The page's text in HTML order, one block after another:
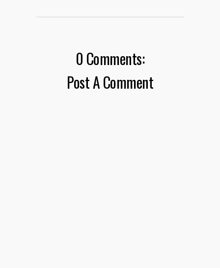
0 Comments:
Post A Comment